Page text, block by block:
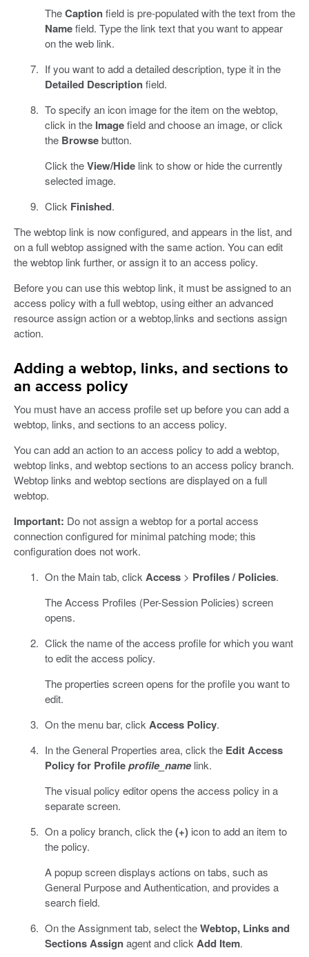
TheCaptionfield is pre-populated with the text from the
Namefield. Type the link text that you want to appear
on the web link.
If you want to add a detailed description, type it in the
Detailed Descriptionfield.
To specify an icon image for the item on the webtop,
click in the Imagefield and choose an image, or click
the Browsebutton.
Click theView/Hidelink to show or hide the currently
selected image.
Click Finished.
The webtop link is now configured, and appears in the list, and
on a full webtop assigned with the same action. You can edit
the webtop link further, or assign it to an access policy.
Before you can use this webtop link, it must be assigned to an
access policy with a full webtop, using either an advanced
resource assign action or a webtop,links and sections assign
action.
Adding a webtop, links, and sections to
an access policy
You must have an access profile set up before you can add a
webtop, links, and sections to an access policy.
You can add an action to an access policy to add a webtop,
webtop links, and webtop sections to an access policy branch.
Webtop links and webtop sections are displayed on a full
webtop.
Important: Do not assign a webtop for a portal access
connection configured for minimal patching mode; this
configuration does not work.
On the Main tab, clickAccess> Profiles / Policies.
The Access Profiles (Per-Session Policies) screen
opens.
Click the name of the access profile for which you want
to edit the access policy.
The properties screen opens for the profile you want to
edit.
On the menu bar, clickAccess Policy.
In the General Properties area, click the Edit Access
Policy for Profileprofile_namelink.
The visual policy editor opens the access policy in a
separate screen.
On a policy branch, click the(+)icon to add an item to
the policy.
A popup screen displays actions on tabs, such as
General Purpose and Authentication, and provides a
search field.
On the Assignment tab, select theWebtop, Links and
Sections Assignagent and clickAdd Item.